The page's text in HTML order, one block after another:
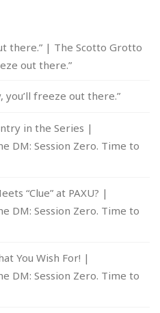
there.” | The Scotto Grotto
out there.”
you’ll freeze out there.”
in the Series |
DM: Session Zero. Time to
“Clue” at PAXU? |
DM: Session Zero. Time to
You Wish For! |
DM: Session Zero. Time to